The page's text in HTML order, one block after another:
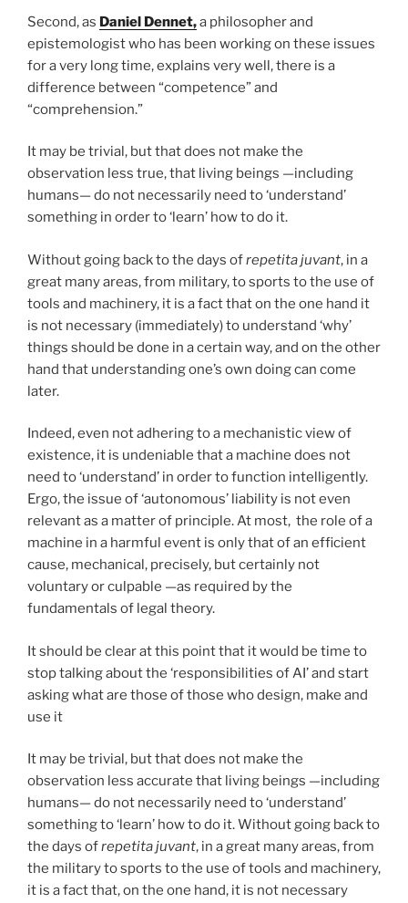
Second, as Daniel Dennet,a philosopher and
epistemologist who has been working on these issues
for a very long time, explains very well, there is a
difference between “competence” and
“comprehension.”
It may be trivial, but that does not make the
observation less true, that living beings —including
humans— do not necessarily need to ‘understand’
something in order to ‘learn’ how to do it.
Without going back to the days ofrepetita juvant, in a
great many areas, from military, to sports to the use of
tools and machinery, it is a fact that on the one hand it
is not necessary (immediately) to understand ‘why’
things should be done in a certain way, and on the other
hand that understanding one’s own doing can come
later.
Indeed, even not adhering to a mechanistic view of
existence, it is undeniable that a machine does not
need to ‘understand’ in order to function intelligently.
Ergo, the issue of ‘autonomous’ liability is not even
relevant as a matter of principle. At most, the role of a
machine in a harmful event is only that of an efficient
cause, mechanical, precisely, but certainly not
voluntary or culpable —as required by the
fundamentals of legal theory.
It should be clear at this point that it would be time to
stop talking about the ‘responsibilities of AI’ and start
asking what are those of those who design, make and
use it
It may be trivial, but that does not make the
observation less accurate that living beings —including
humans— do not necessarily need to ‘understand’
something to ‘learn’ how to do it.Without going back to
the days ofrepetita juvant, in a great many areas, from
the military to sports to the use of tools and machinery,
it is a fact that, on the one hand, it is not necessary